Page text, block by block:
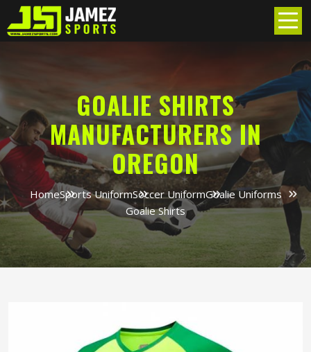
GOALIE SHIRTS
MANUFACTURERS IN
OREGON
HomeSports UniformSoccer UniformGoalie Uniforms
Goalie Shirts